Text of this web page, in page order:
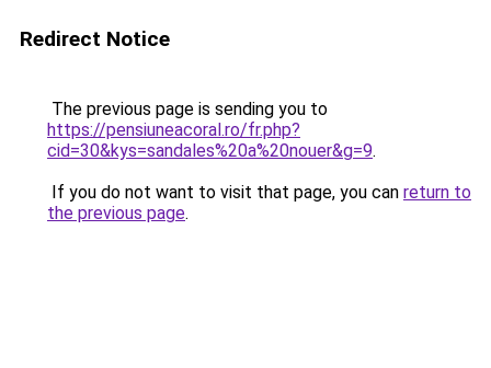
Redirect Notice
The previous page is sending you to
https://pensiuneacoral.ro/fr.php?
cid=30&kys=sandales%20a%20nouer&g=9.
If you do not want to visit that page, you can return to
the previous page.